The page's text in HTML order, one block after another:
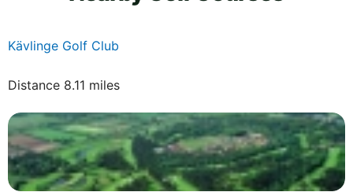
Kävlinge Golf Club
Distance 8.11 miles